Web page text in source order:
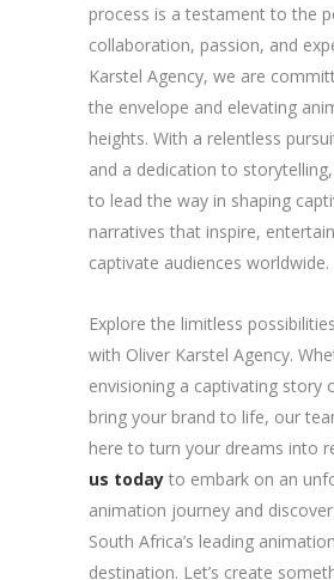
process is a testament to the
collaboration, passion, and
Karstel Agency, we are
the envelope and elevating
heights. With a relentless
and a dedication to
to lead the way in shaping
narratives that inspire,
captivate audiences worldwide.
Explore the limitless
with Oliver Karstel Agency.
envisioning a captivating story
bring your brand to life, our
here to turn your dreams into
us today to embark on an
animation journey and discover
South Africa’s leading
destination. Let’s create